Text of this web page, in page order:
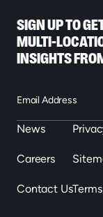
News
Careers
Contact UsTerms
SIGN UP TO
MULTI-
INSIGHTS